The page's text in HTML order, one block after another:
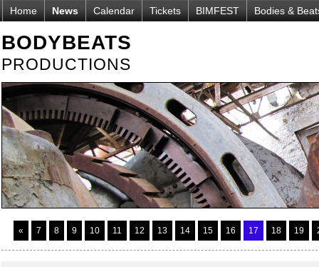
Home News Calendar Tickets BIMFEST Bodies &
BODYBEATS
PRODUCTIONS
« 7 8 9 10 11 12 13 14 15 16 17 18 19